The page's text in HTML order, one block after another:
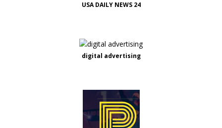
USA DAILY NEWS 24
digital advertising